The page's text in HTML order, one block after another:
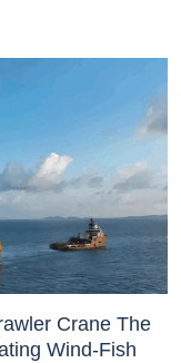
Crane The
Wind-Fish